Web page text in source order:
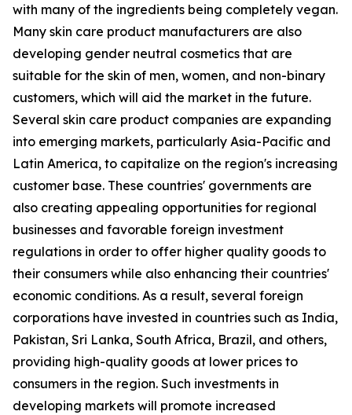
with many of the ingredients being completely vegan.
Many skin care product manufacturers are also
developing gender neutral cosmetics that are
suitable for the skin of men, women, and non-binary
customers, which will aid the market in the future.
Several skin care product companies are expanding
into emerging markets, particularly Asia-Pacific and
Latin America, to capitalize on the region's increasing
customer base. These countries' governments are
also creating appealing opportunities for regional
businesses and favorable foreign investment
regulations in order to offer higher quality goods to
their consumers while also enhancing their countries'
economic conditions. As a result, several foreign
corporations have invested in countries such as India,
Pakistan, Sri Lanka, South Africa, Brazil, and others,
providing high-quality goods at lower prices to
consumers in the region. Such investments in
developing markets will promote increased